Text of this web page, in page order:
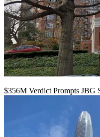
$356M Verdict Prompts JBG